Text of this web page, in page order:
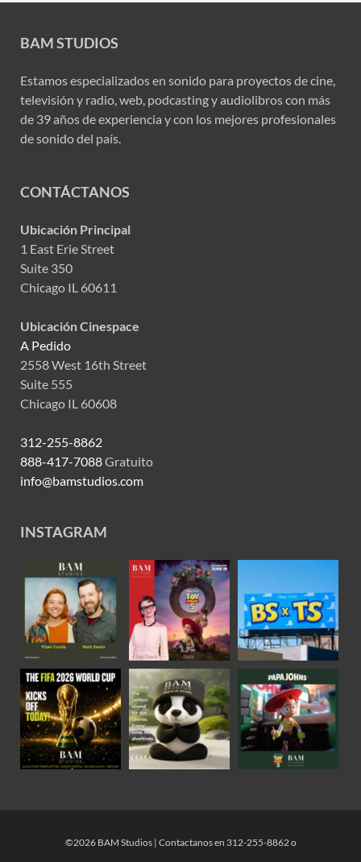
BAM STUDIOS
Estamos especializados en sonido para proyectos de cine,
televisión y radio, web, podcasting y audiolibros con más
de 39 años de experiencia y con los mejores profesionales
de sonido del país.
CONTÁCTANOS
Ubicación Principal
1 East Erie Street
Suite 350
Chicago IL 60611
Ubicación Cinespace
A Pedido
2558 West 16th Street
Suite 555
Chicago IL 60608
312-255-8862
888-417-7088Gratuito
info@bamstudios.com
INSTAGRAM
©2026 BAM Studios | Contactanos en 312-255-8862 o